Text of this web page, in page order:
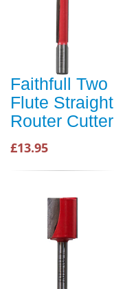
Faithfull Two
Flute Straight
Router Cutter
£13.95